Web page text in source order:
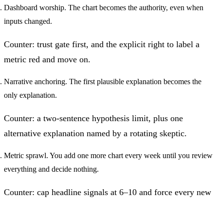
Dashboard worship. The chart becomes the authority, even when
inputs changed.
Counter: trust gate first, and the explicit right to label a
metric red and move on.
Narrative anchoring. The first plausible explanation becomes the
only explanation.
Counter: a two-sentence hypothesis limit, plus one
alternative explanation named by a rotating skeptic.
Metric sprawl. You add one more chart every week until you review
everything and decide nothing.
Counter: cap headline signals at 6–10 and force every new